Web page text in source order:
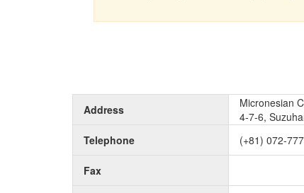
Address
Micronesian
4-7-6,
Telephone
(+81) 072-
Fax